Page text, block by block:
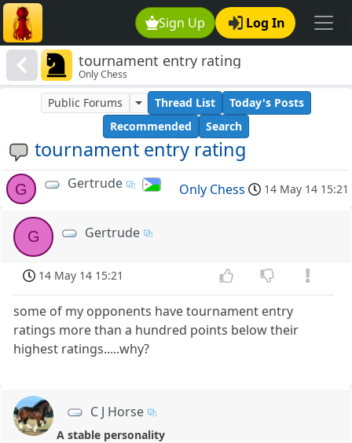
Sign Up Log In
tournament entry rating
Only Chess
tournament entry rating
Public Forums Thread List
Today's Posts
Recommended
Search
G Gertrude Only Chess 14 May 14 15:21
G Gertrude
14 May 14 15:21
some of my opponents have tournament entry
ratings more than a hundred points below their
highest ratings.....why?
C J Horse
A stable personality